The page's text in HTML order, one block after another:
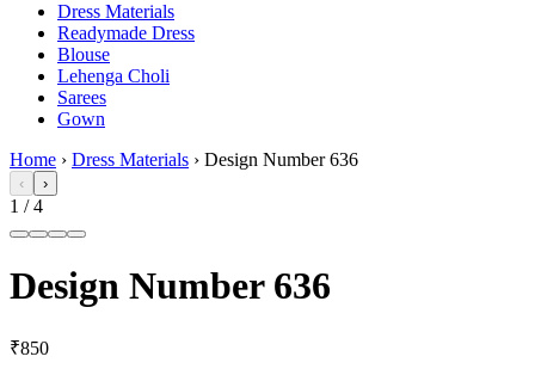
Dress Materials
Readymade Dress
Blouse
Lehenga Choli
Sarees
Gown
Home › Dress Materials › Design Number 636
‹ ›
1 /4
Design Number 636
₹850